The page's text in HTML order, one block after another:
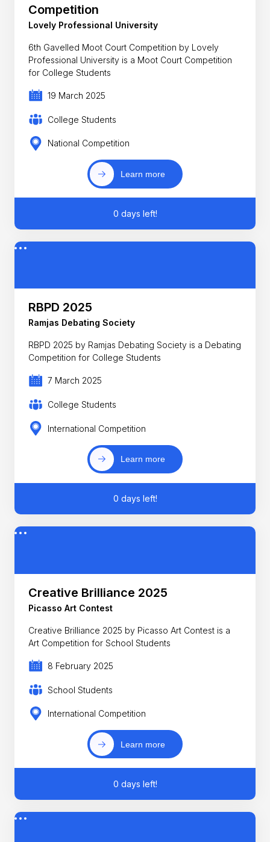
Competition
Lovely Professional University
6th Gavelled Moot Court Competition by Lovely
Professional University is a Moot Court Competition
for College Students
19 March 2025
College Students
National Competition
Learn more
0 days left!
RBPD 2025
Ramjas Debating Society
RBPD 2025 by Ramjas Debating Society is a Debating
Competition for College Students
7 March 2025
College Students
International Competition
Learn more
0 days left!
Creative Brilliance 2025
Picasso Art Contest
Creative Brilliance 2025 by Picasso Art Contest is a
Art Competition for School Students
8 February 2025
School Students
International Competition
Learn more
0 days left!